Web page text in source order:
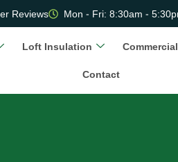
Reviews Mon - Fri: 8:30am -
Loft Insulation Commercial
Contact